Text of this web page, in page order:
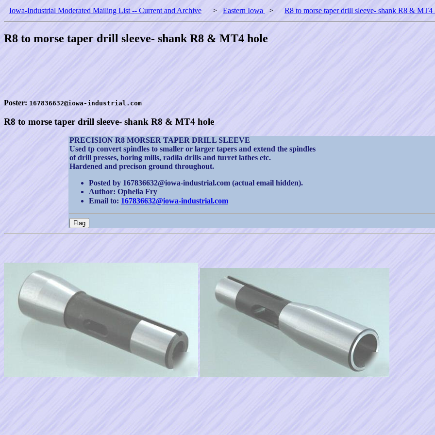
Iowa-Industrial Moderated Mailing List -- Current and Archive > Eastern Iowa > R8 to morse taper drill sleeve- shank R8 & MT4
R8 to morse taper drill sleeve- shank R8 & MT4 hole
Poster: 167836632@iowa-industrial.com
R8 to morse taper drill sleeve- shank R8 & MT4 hole
PRECISION R8 MORSER TAPER DRILL SLEEVE
Used tp convert spindles to smaller or larger tapers and extend the spindles
of drill presses, boring mills, radila drills and turret lathes etc.
Hardened and precison ground throughout.
Posted by 167836632@iowa-industrial.com (actual email hidden).
Author: Ophelia Fry
Email to: 167836632@iowa-industrial.com